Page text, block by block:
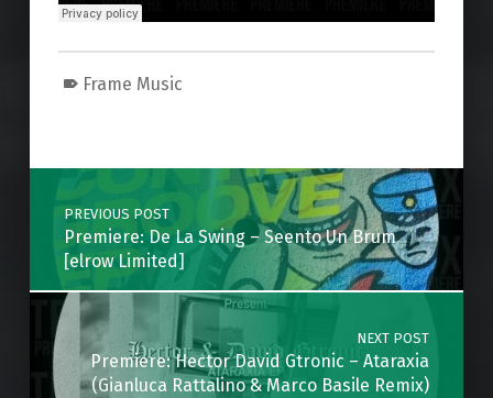
Frame Music
Post navigation
PREVIOUS POST
Premiere: De La Swing – Seento Un Brum
[elrow Limited]
NEXT POST
Premiere: Hector David Gtronic – Ataraxia
(Gianluca Rattalino & Marco Basile Remix)